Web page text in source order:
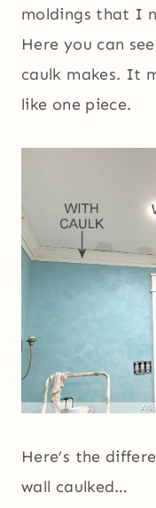
moldings that I
Here you can
caulk makes. It
like one piece.
Here’s the
wall caulked…